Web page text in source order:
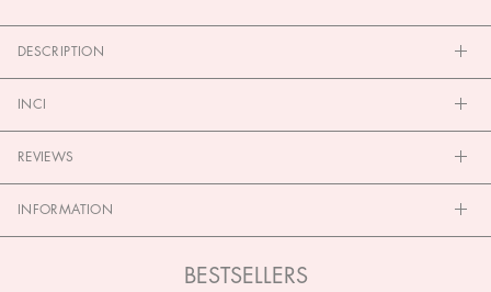
DESCRIPTION
INCI
REVIEWS
INFORMATION
BESTSELLERS